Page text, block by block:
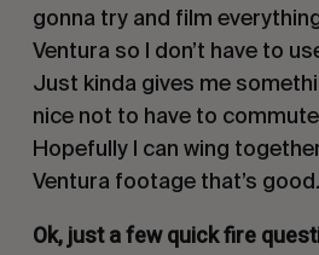
gonna try and film
Ventura so I don’t have to
Just kinda gives me
nice not to have to
Hopefully I can wing
Ventura footage that’s good.
Ok, just a few quick fire